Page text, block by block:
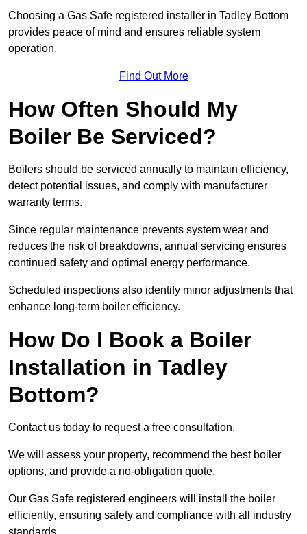
Choosing a Gas Safe registered installer in Tadley Bottom
provides peace of mind and ensures reliable system
operation.
Find Out More
How Often Should My
Boiler Be Serviced?
Boilers should be serviced annually to maintain efficiency,
detect potential issues, and comply with manufacturer
warranty terms.
Since regular maintenance prevents system wear and
reduces the risk of breakdowns, annual servicing ensures
continued safety and optimal energy performance.
Scheduled inspections also identify minor adjustments that
enhance long-term boiler efficiency.
How Do I Book a Boiler
Installation in Tadley
Bottom?
Contact us today to request a free consultation.
We will assess your property, recommend the best boiler
options, and provide a no-obligation quote.
Our Gas Safe registered engineers will install the boiler
efficiently, ensuring safety and compliance with all industry